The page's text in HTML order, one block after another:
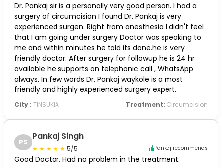
Dr. Pankaj sir is a personally very good person. I had a
surgery of circumcision I found Dr. Pankaj is very
experienced surgen. Right from anesthesia I didn't feel
that I am going under surgery Doctor was speaking to
me and within minutes he told its done.he is very
friendly doctor. After surgery for followup he is 24 hr
available he supports on telephonic call , WhatsApp
always. In few words Dr. Pankaj waykole is a most
friendly and highly experienced surgery expert.
City : TINSUKIA Treatment: Circumcision
PS
Pankaj Singh
5/5 Pankaj recommends
Good Doctor. Had no problem in the treatment.